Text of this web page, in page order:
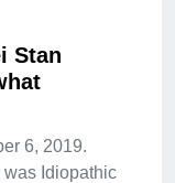
Stan
6, 2019.
was Idiopathic